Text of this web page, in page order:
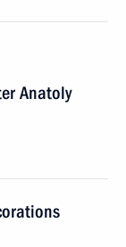
Anatoly